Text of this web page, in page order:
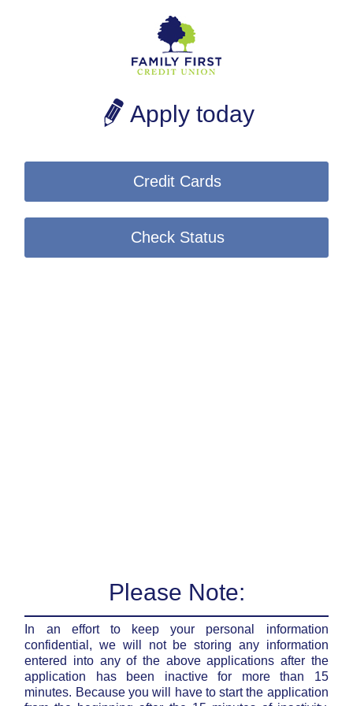
Apply today
Credit Cards
Check Status
Please Note:
In an effort to keep your personal information
confidential, we will not be storing any information
entered into any of the above applications after the
application has been inactive for more than 15
minutes. Because you will have to start the application